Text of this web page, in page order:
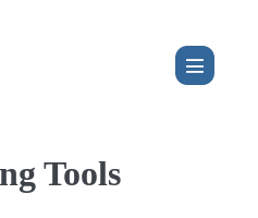
Menu
Tools